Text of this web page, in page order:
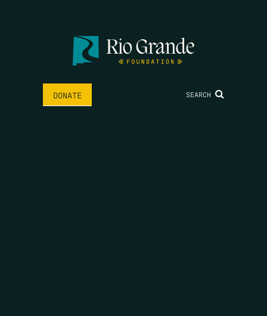
DONATE SEARCH